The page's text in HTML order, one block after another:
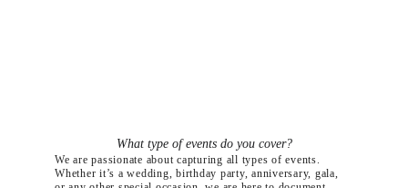
What type of events do you cover?
We are passionate about capturing all types of events.
Whether it’s a wedding, birthday party, anniversary, gala,